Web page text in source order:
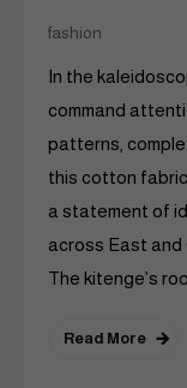
fashion
In the
command
patterns,
this cotton
a statement of
across East and
The kitenge’s
Read More